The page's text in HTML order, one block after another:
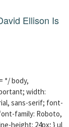
Ellison Is
*/ body,
width:
sans-serif; font-
family: Roboto,
height: 24px; } ul